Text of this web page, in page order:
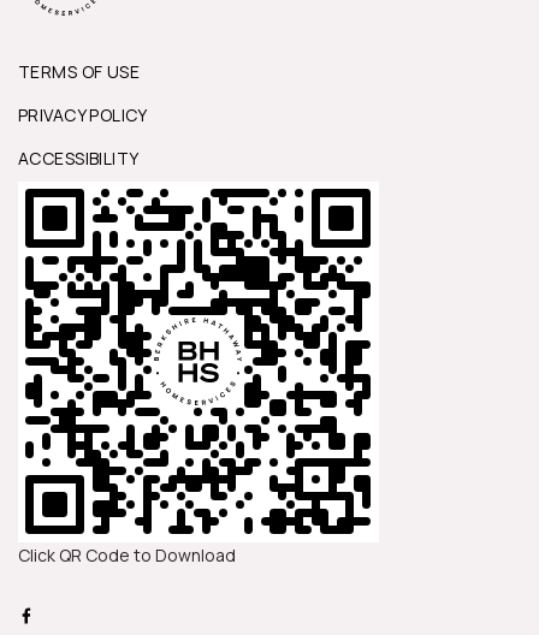
TERMS OF USE
PRIVACY POLICY
ACCESSIBILITY
Click QR Code to Download